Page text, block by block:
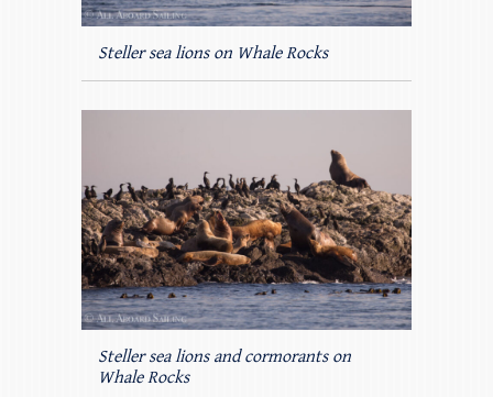
Steller sea lions on Whale Rocks
Steller sea lions and cormorants on
Whale Rocks